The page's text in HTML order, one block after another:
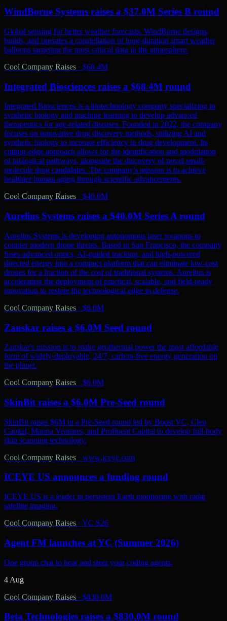
WindBorne Systems raises a $37.0M Series B round
Global sensing for better weather forecasts. WindBorne designs,
builds, and operates a constellation of long-duration smart weather
balloons targeting the most critical data in the atmosphere.
Cool Company Raises · $68.4M
Integrated Biosciences raises a $68.4M round
Integrated Biosciences is a biotechnology company specializing in
synthetic biology and machine learning to develop advanced
therapeutics for age-related diseases. Founded in 2022, the company
focuses on innovative drug discovery methods, utilizing AI and
synthetic biology to increase efficiency in drug development. Its
cutting-edge approach allows for the identification and modulation
of biological pathways, alongside the discovery of novel small-
molecule drug candidates. The company's mission is to achieve
healthier human aging through scientific advancements.
Cool Company Raises · $40.0M
Aurelius Systems raises a $40.0M Series A round
Aurelius Systems is developing autonomous laser weapons to
counter modern drone threats. Based in San Francisco, the company
fuses advanced optics, AI-guided tracking, and high-powered
directed energy into a compact platform that can eliminate low-cost
drones for a fraction of the cost of traditional systems. Aurelius is
accelerating the deployment of practical, scalable, and field-ready
innovation to restore the technological edge in defense.
Cool Company Raises · $6.0M
Zanskar raises a $6.0M Seed round
Zanskar's mission is to make geothermal power the most affordable
form of widely-deployable, 24/7, carbon-free energy generation on
the planet.
Cool Company Raises · $6.0M
SkinBit raises a $6.0M Pre-Seed round
SkinBit raises $6M in a Pre-Seed round led by Boost VC, Cleo
Capital, Manna Ventures, and Profluent Capital to develop full-body
skin scanning technology.
Cool Company Raises · www.iceye.com
ICEYE US announces a funding round
ICEYE US is a leader in persistent Earth monitoring with radar
satellite imaging.
Cool Company Raises · YC S26
Agent FM launches at YC (Summer 2026)
One group chat to hear and steer your coding agents.
4 Aug
Cool Company Raises · $830.0M
Beta Technologies raises a $830.0M round